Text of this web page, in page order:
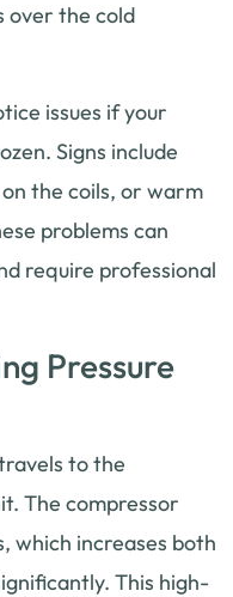
over the cold
issues if your
Signs include
the coils, or warm
problems can
require professional
Pressure
to the
The compressor
which increases both
This high-